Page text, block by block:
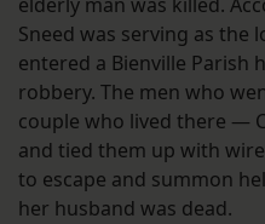
elderly man was killed.
Sneed was serving as
entered a Bienville Parish
robbery. The men who
couple who lived there —
and tied them up with
to escape and summon
her husband was dead.